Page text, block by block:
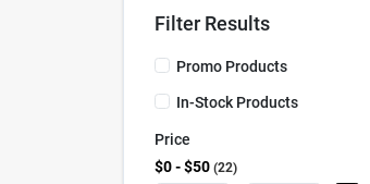
Filter Results
Promo Products
In-Stock Products
Price
$0 - $50 22